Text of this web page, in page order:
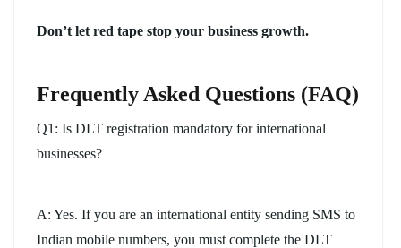
Don’t let red tape stop your business growth.
Frequently Asked Questions (FAQ)
Q1: Is DLT registration mandatory for international
businesses?
A: Yes. If you are an international entity sending SMS to
Indian mobile numbers, you must complete the DLT